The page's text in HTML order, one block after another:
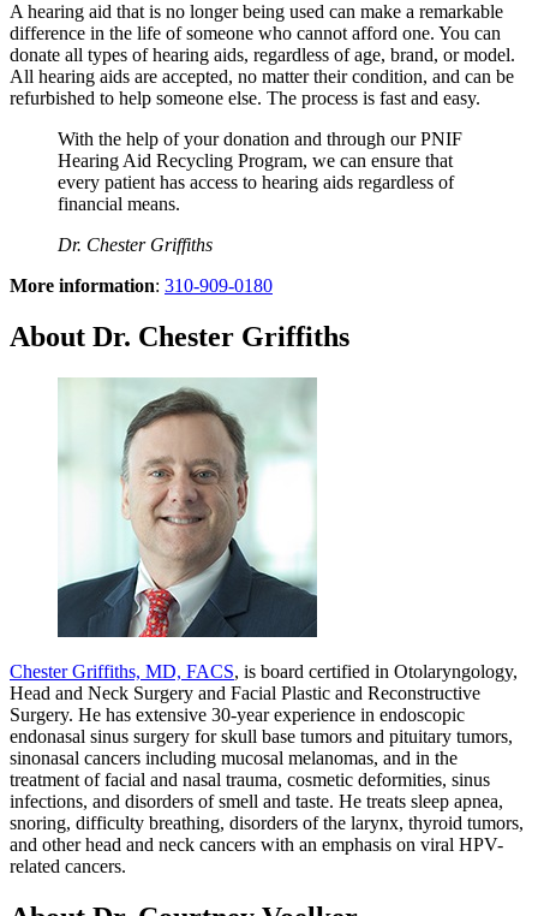
A hearing aid that is no longer being used can make a remarkable
difference in the life of someone who cannot afford one. You can
donate all types of hearing aids, regardless of age, brand, or model.
All hearing aids are accepted, no matter their condition, and can be
refurbished to help someone else. The process is fast and easy.
With the help of your donation and through our PNIF
Hearing Aid Recycling Program, we can ensure that
every patient has access to hearing aids regardless of
financial means.
Dr. Chester Griffiths
More information: 310-909-0180
About Dr. Chester Griffiths
Chester Griffiths, MD, FACS, is board certified in Otolaryngology,
Head and Neck Surgery and Facial Plastic and Reconstructive
Surgery. He has extensive 30-year experience in endoscopic
endonasal sinus surgery for skull base tumors and pituitary tumors,
sinonasal cancers including mucosal melanomas, and in the
treatment of facial and nasal trauma, cosmetic deformities, sinus
infections, and disorders of smell and taste. He treats sleep apnea,
snoring, difficulty breathing, disorders of the larynx, thyroid tumors,
and other head and neck cancers with an emphasis on viral HPV-
related cancers.